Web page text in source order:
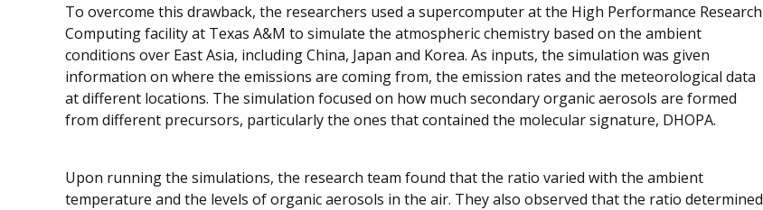
To overcome this drawback, the researchers used a supercomputer at the High Performance Research
Computing facility at Texas A&M to simulate the atmospheric chemistry based on the ambient
conditions over East Asia, including China, Japan and Korea. As inputs, the simulation was given
information on where the emissions are coming from, the emission rates and the meteorological data
at different locations. The simulation focused on how much secondary organic aerosols are formed
from different precursors, particularly the ones that contained the molecular signature, DHOPA.
Upon running the simulations, the research team found that the ratio varied with the ambient
temperature and the levels of organic aerosols in the air. They also observed that the ratio determined